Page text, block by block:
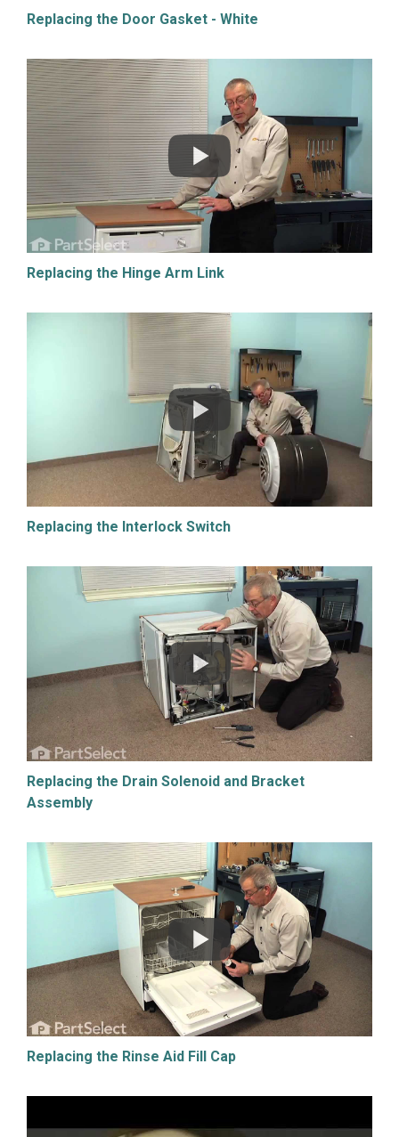
Replacing the Door Gasket - White
Replacing the Hinge Arm Link
Replacing the Interlock Switch
Replacing the Drain Solenoid and Bracket
Assembly
Replacing the Rinse Aid Fill Cap